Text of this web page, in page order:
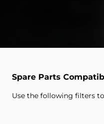
Spare Parts
Use the following filters